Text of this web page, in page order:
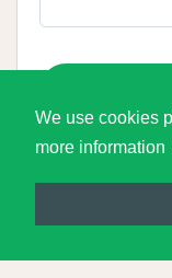
We use cookies
more information